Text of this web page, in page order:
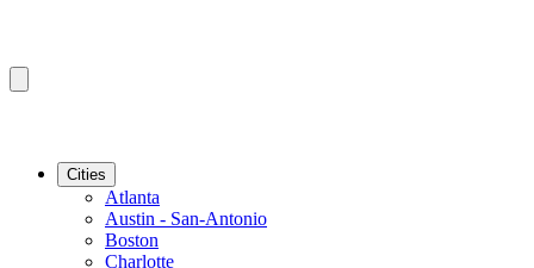
Cities
Atlanta
Austin - San-Antonio
Boston
Charlotte